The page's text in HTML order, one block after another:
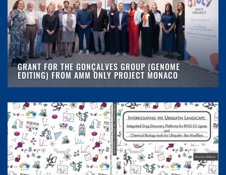
GRANT FOR THE GONÇALVES GROUP (GENOME
EDITING) FROM AMM ONLY PROJECT MONACO